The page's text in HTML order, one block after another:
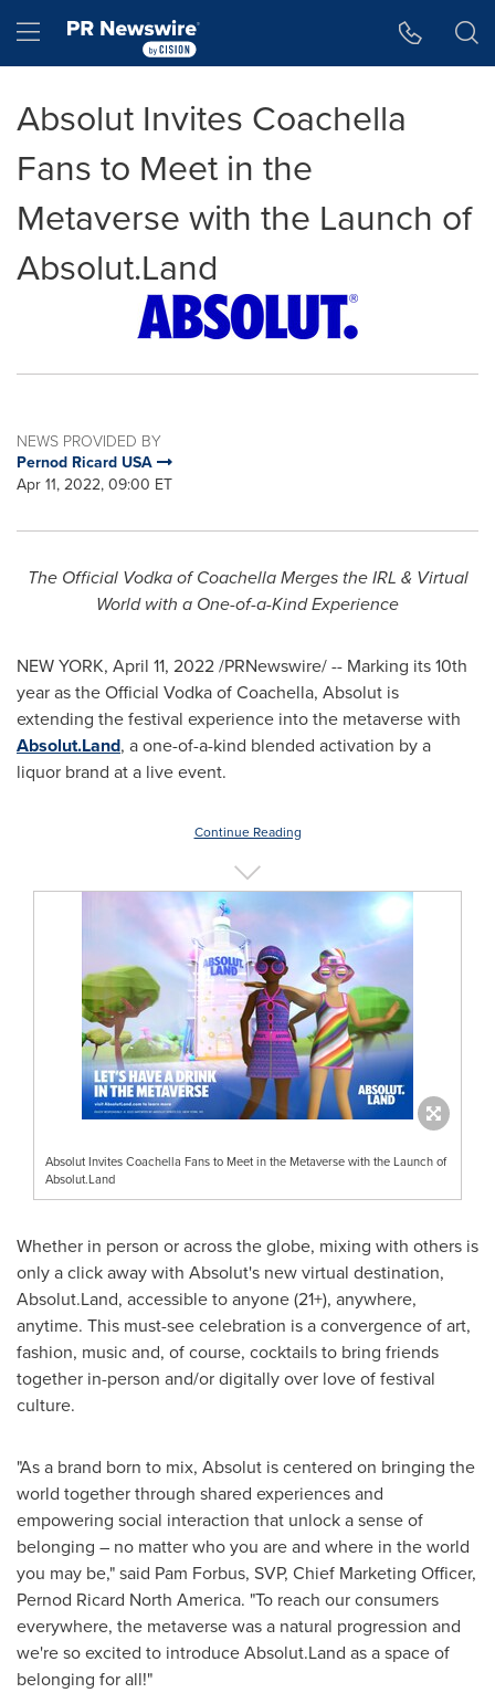
Hamburger menu
Absolut Invites Coachella
Fans to Meet in the
Metaverse with the Launch of
Absolut.Land
NEWS PROVIDED BY
Pernod Ricard USA
Apr 11, 2022, 09:00 ET
The Official Vodka of Coachella Merges the IRL & Virtual
World with a One-of-a-Kind Experience
NEW YORK, April 11, 2022/PRNewswire/ -- Marking its 10th
year as the Official Vodka of Coachella, Absolut is
extending the festival experience into the metaverse with
Absolut.Land, a one-of-a-kind blended activation by a
liquor brand at a live event.
Continue Reading
Absolut Invites Coachella Fans to Meet in the Metaverse with the Launch of
Absolut.Land
Whether in person or across the globe, mixing with others is
only a click away with Absolut's new virtual destination,
Absolut.Land, accessible to anyone (21+), anywhere,
anytime. This must-see celebration is a convergence of art,
fashion, music and, of course, cocktails to bring friends
together in-person and/or digitally over love of festival
culture.
"As a brand born to mix, Absolut is centered on bringing the
world together through shared experiences and
empowering social interaction that unlock a sense of
belonging – no matter who you are and where in the world
you may be," said Pam Forbus, SVP, Chief Marketing Officer,
Pernod Ricard North America. "To reach our consumers
everywhere, the metaverse was a natural progression and
we're so excited to introduce Absolut.Land as a space of
belonging for all!"